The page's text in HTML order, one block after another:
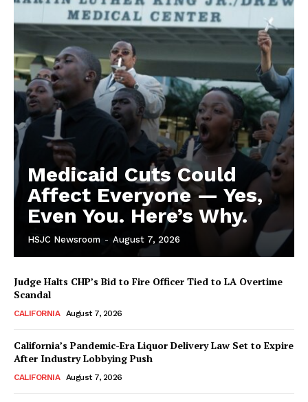
Medicaid Cuts Could
Affect Everyone — Yes,
Even You. Here’s Why.
HSJC Newsroom - August 7, 2026
Judge Halts CHP’s Bid to Fire Officer Tied to LA Overtime
Scandal
CALIFORNIA August 7, 2026
California’s Pandemic-Era Liquor Delivery Law Set to Expire
After Industry Lobbying Push
CALIFORNIA August 7, 2026